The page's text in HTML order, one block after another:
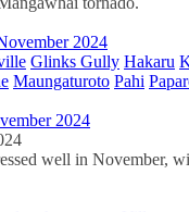
Glinks Gully Hakaru
Maungaturoto Pahi
2024
well in November,